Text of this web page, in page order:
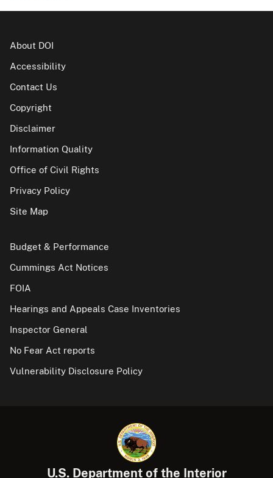
About DOI
Accessibility
Contact Us
Copyright
Disclaimer
Information Quality
Office of Civil Rights
Privacy Policy
Site Map
Budget & Performance
Cummings Act Notices
FOIA
Hearings and Appeals Case Inventories
Inspector General
No Fear Act reports
Vulnerability Disclosure Policy
U.S. Department of the Interior